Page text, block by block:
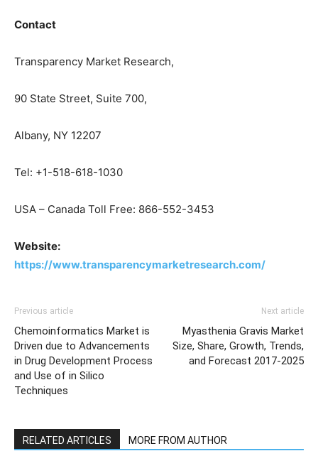
Contact
Transparency Market Research,
90 State Street, Suite 700,
Albany, NY 12207
Tel: +1-518-618-1030
USA – Canada Toll Free: 866-552-3453
Website:
https://www.transparencymarketresearch.com/
Previous article
Chemoinformatics Market is
Driven due to Advancements
in Drug Development Process
and Use of in Silico
Techniques
Next article
Myasthenia Gravis Market
Size, Share, Growth, Trends,
and Forecast 2017-2025
RELATED ARTICLES MORE FROM AUTHOR